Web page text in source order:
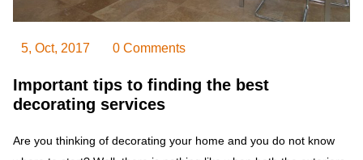
5, Oct, 2017 0 Comments
Important tips to finding the best
decorating services
Are you thinking of decorating your home and you do not know